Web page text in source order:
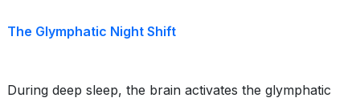
The Glymphatic Night Shift
During deep sleep, the brain activates the glymphatic